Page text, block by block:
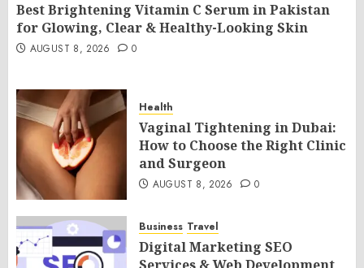
Best Brightening Vitamin C Serum in Pakistan
for Glowing, Clear & Healthy-Looking Skin
AUGUST 8, 2026 0
Health
Vaginal Tightening in Dubai:
How to Choose the Right Clinic
and Surgeon
AUGUST 8, 2026 0
Business Travel
Digital Marketing SEO